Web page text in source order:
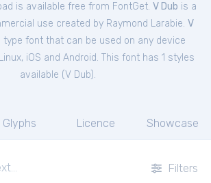
is available free from FontGet. V Dub is a
use created by Raymond Larabie. V
type font that can be used on any device
iOS and Android. This font has 1 styles
available (V Dub).
Glyphs Licence Showcase
Filters